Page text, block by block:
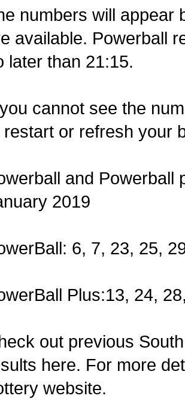
numbers will appear
available. Powerball
later than 21:15.
cannot see the
restart or refresh your
and Powerball
2019
6, 7, 23, 25,
Plus:13, 24,
out previous
here. For more
website.